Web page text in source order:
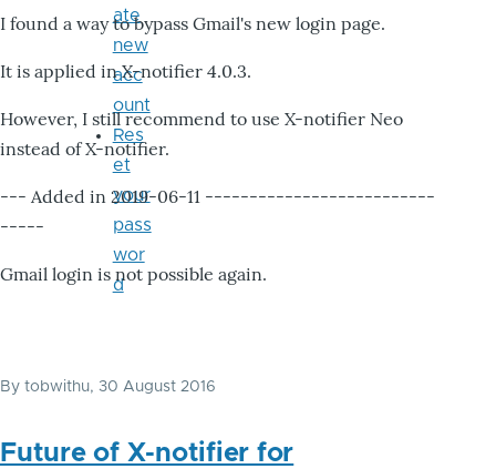
I found a way to bypass Gmail's new login page.
It is applied in X-notifier 4.0.3.
However, I still recommend to use X-notifier Neo
instead of X-notifier.
--- Added in 2019-06-11 --------------------------
-----
Gmail login is not possible again.
By tobwithu, 30 August 2016
Future of X-notifier for
ate
new
acc
ount
Res
et
your
pass
wor
d